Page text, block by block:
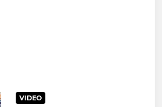
VIDEO